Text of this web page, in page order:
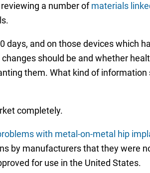
a number ofmaterials
days, and on those devices which
should be and whether
them. What kind of information
completely.
with metal-on-metal hip
by manufacturers that they were
for use in the United States.